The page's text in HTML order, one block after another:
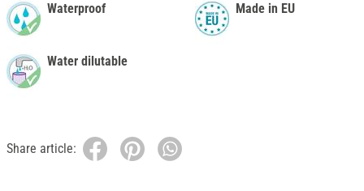
Waterproof
Water dilutable
Made in EU
Share article: